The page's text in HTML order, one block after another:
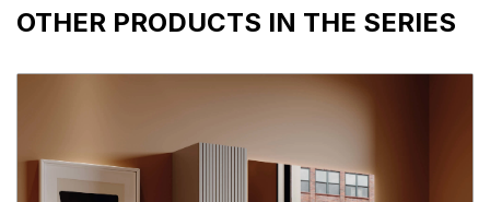
OTHER PRODUCTS IN THE SERIES